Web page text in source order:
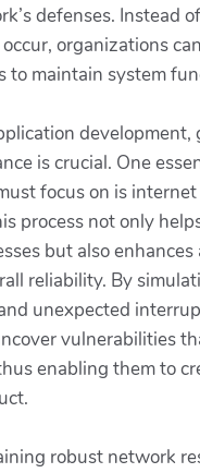
defenses. Instead
organizations
to maintain system
development,
is crucial. One
focus on is
process not only
but also enhances
reliability. By
unexpected
vulnerabilities
enabling them to
robust network